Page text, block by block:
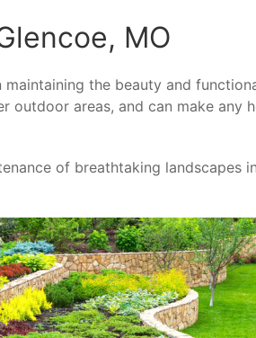
MO
the beauty and
areas, and can make
of breathtaking landscapes